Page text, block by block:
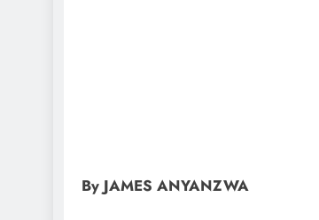
By JAMES ANYANZWA